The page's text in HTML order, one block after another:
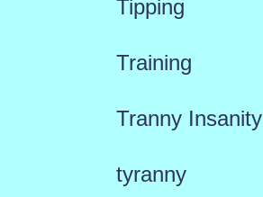
Tipping
Training
Tranny Insanity
tyranny